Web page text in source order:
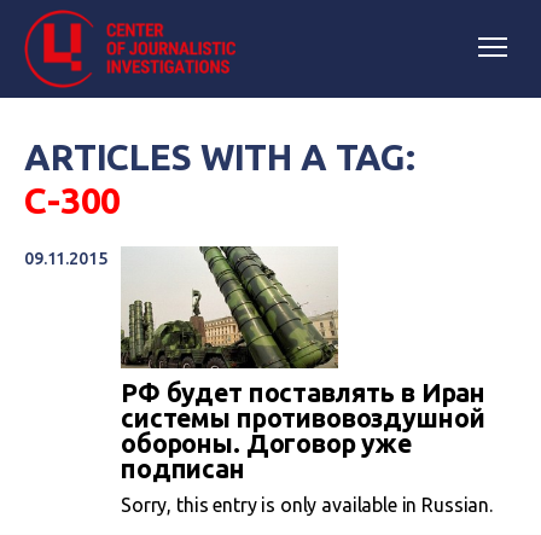
ARTICLES WITH A TAG:
С-300
09.11.2015
РФ будет поставлять в Иран
системы противовоздушной
обороны. Договор уже
подписан
Sorry, this entry is only available in Russian.